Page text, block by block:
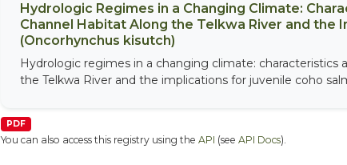
Hydrologic Regimes in a Changing Climate:
Channel Habitat Along the Telkwa River and the
(Oncorhynchus kisutch)
Hydrologic regimes in a changing climate:
the Telkwa River and the implications for juvenile coho
PDF
You can also access this registry using the API (see API Docs).